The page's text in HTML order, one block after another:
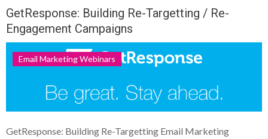
GetResponse: Building Re-Targetting / Re-
Engagement Campaigns
Email Marketing Webinars
GetResponse: Building Re-Targetting Email Marketing